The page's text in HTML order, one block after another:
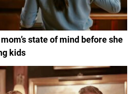
state of mind before she
kids